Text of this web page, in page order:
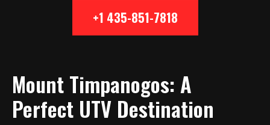
+1 435-851-7818
Mount Timpanogos: A
Perfect UTV Destination